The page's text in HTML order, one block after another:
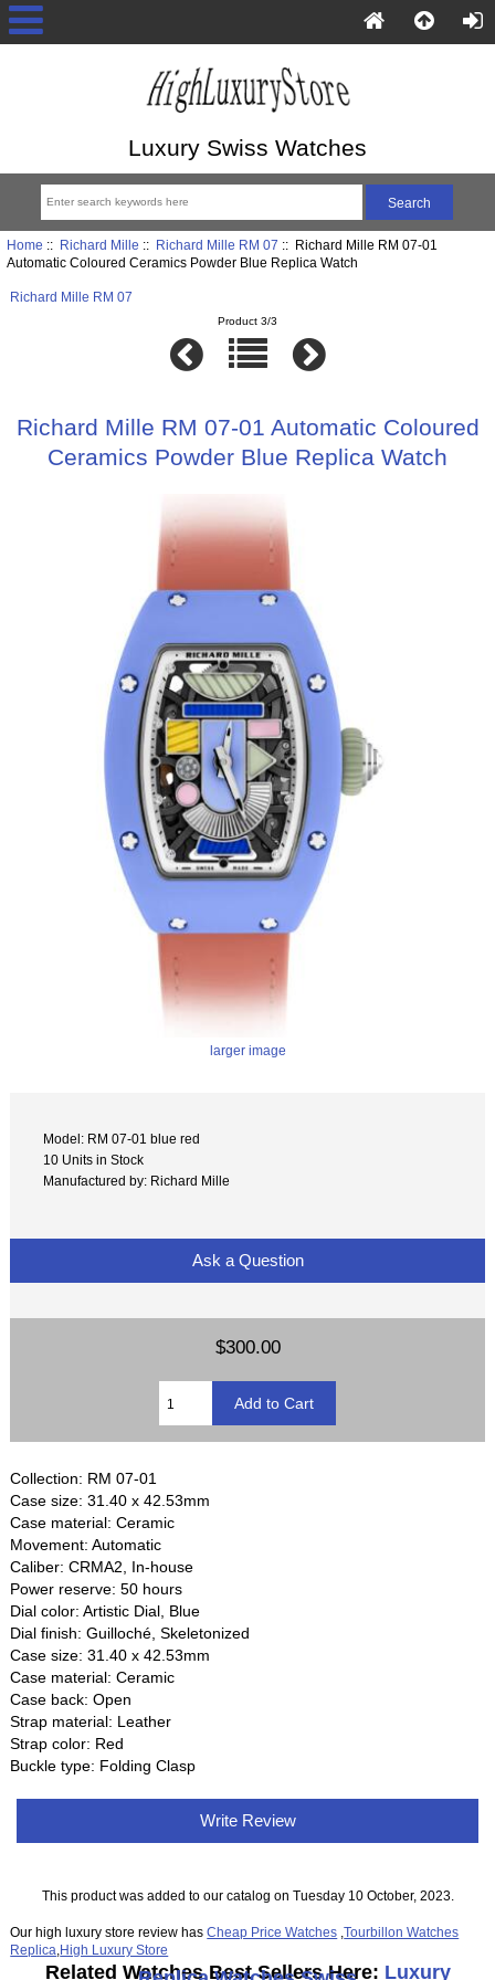
Luxury Swiss Watches
Home :: Richard Mille :: Richard Mille RM 07 :: Richard Mille RM 07-01
Automatic Coloured Ceramics Powder Blue Replica Watch
Richard Mille RM 07
Product 3/3
Richard Mille RM 07-01 Automatic Coloured
Ceramics Powder Blue Replica Watch
larger image
Model: RM 07-01 blue red
10 Units in Stock
Manufactured by: Richard Mille
Ask a Question
$300.00
Collection: RM 07-01
Case size: 31.40 x 42.53mm
Case material: Ceramic
Movement: Automatic
Caliber: CRMA2, In-house
Power reserve: 50 hours
Dial color: Artistic Dial, Blue
Dial finish: Guilloché, Skeletonized
Case size: 31.40 x 42.53mm
Case material: Ceramic
Case back: Open
Strap material: Leather
Strap color: Red
Buckle type: Folding Clasp
Write Review
This product was added to our catalog on Tuesday 10 October, 2023.
Our high luxury store review hasCheap Price Watches ,Tourbillon Watches
Replica High Luxury Store
Related Watches Best Sellers Here: Luxury